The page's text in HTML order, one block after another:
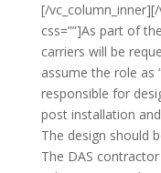
[/
css=””]As part of
carriers will be
assume the role as
responsible for
post installation
The design should
The DAS